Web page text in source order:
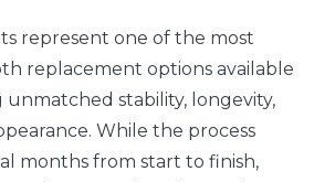
represent one of the most
replacement options available
unmatched stability, longevity,
While the process
months from start to finish,